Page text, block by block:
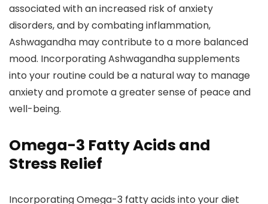
associated with an increased risk of anxiety
disorders, and by combating inflammation,
Ashwagandha may contribute to a more balanced
mood. Incorporating Ashwagandha supplements
into your routine could be a natural way to manage
anxiety and promote a greater sense of peace and
well-being.
Omega-3 Fatty Acids and
Stress Relief
Incorporating Omega-3 fatty acids into your diet